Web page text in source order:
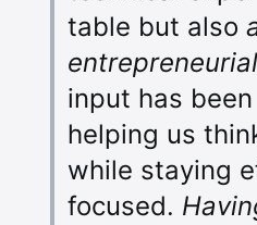
table but also
input has
helping us
while staying
focused.